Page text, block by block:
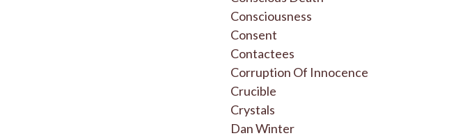
Consciousness
Consent
Contactees
Corruption Of Innocence
Crucible
Crystals
Dan Winter